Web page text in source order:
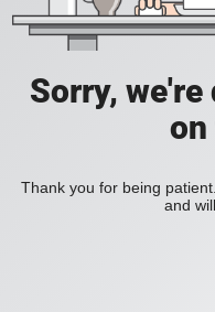
Sorry,
on
Thank you for being
and